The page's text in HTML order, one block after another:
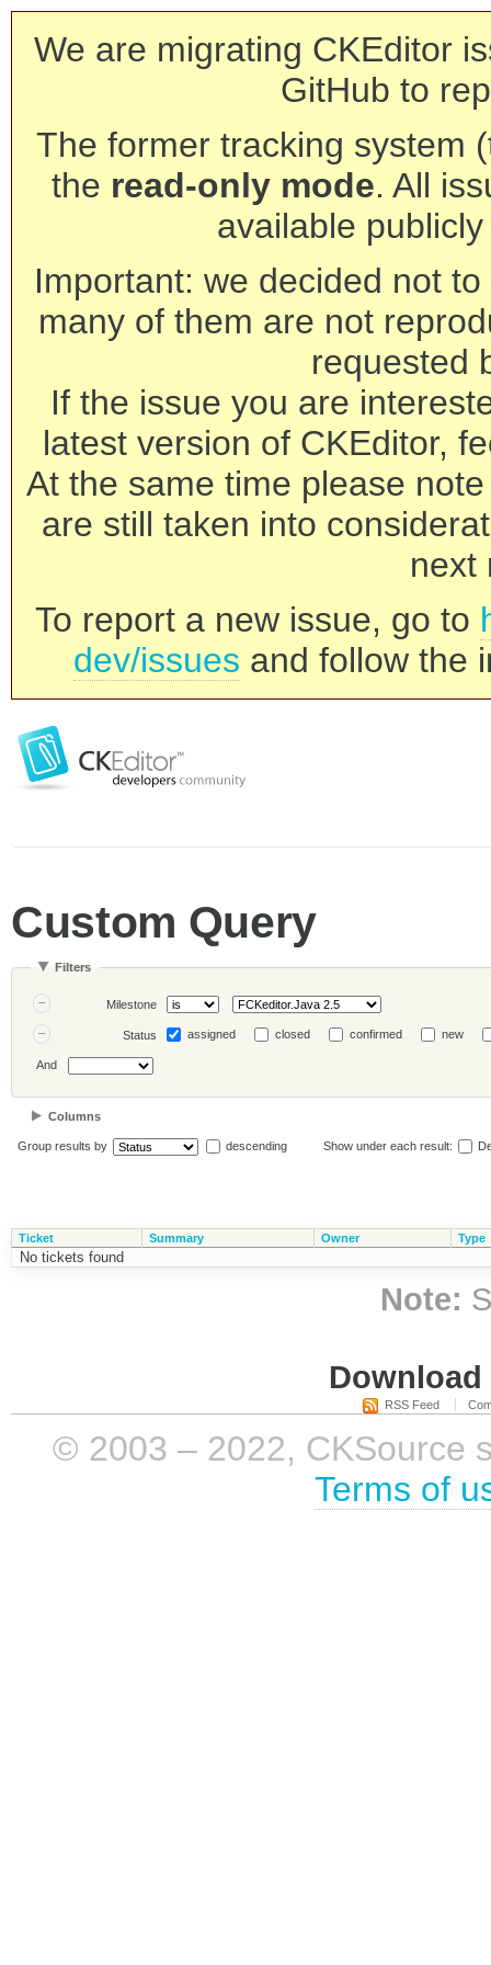
We are migrating CKEditor
GitHub to
The former tracking system
the read-only mode. All
available
Important: we decided not
many of them are not
requested
If the issue you are
latest version of CKEditor,
At the same time please
are still taken into
next
To report a new issue, go to
dev/issues and follow the
Custom Query
Filters
Milestone
Status assigned closed confirmed new
And
Columns
Group results by descending Show under each result:
Ticket Summary Owner Type
No tickets found
Note:
RSS Feed
© 2003 – 2022, CKSource
Terms of